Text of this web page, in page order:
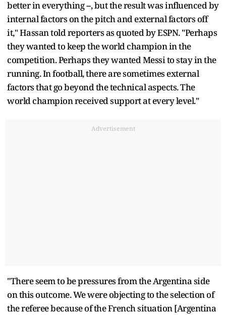
better in everything --, but the result was influenced by
internal factors on the pitch and external factors off
it," Hassan told reporters as quoted by ESPN. "Perhaps
they wanted to keep the world champion in the
competition. Perhaps they wanted Messi to stay in the
running. In football, there are sometimes external
factors that go beyond the technical aspects. The
world champion received support at every level."
Advertisement
"There seem to be pressures from the Argentina side
on this outcome. We were objecting to the selection of
the referee because of the French situation [Argentina